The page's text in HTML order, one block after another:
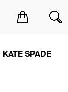
KATE SPADE